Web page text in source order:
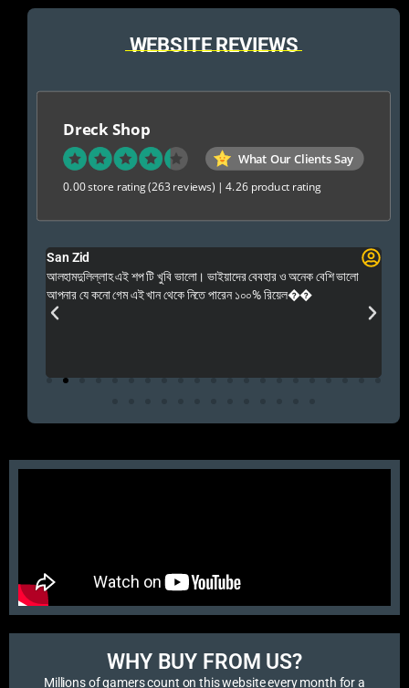
WEBSITE REVIEWS
Dreck Shop
What Our Clients Say
0.00 store rating(263 reviews) |4.26 product rating
San Zid
আলহামদুলিল্লাহ এই শপ টি খুবি ভালো। ভাইয়াদের বেবহার ও অনেক বেশি ভালো
আপনার যে কনো গেম এই খান থেকে নিতে পারেন ১০০% রিয়েল��
WHY BUY FROM US?​
Millions of gamers count on this website every month for a